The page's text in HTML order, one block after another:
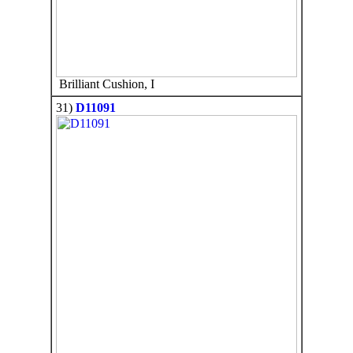
Brilliant Cushion, I
31) D11091